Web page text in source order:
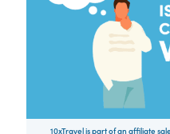
10xTravel is part of an affiliate